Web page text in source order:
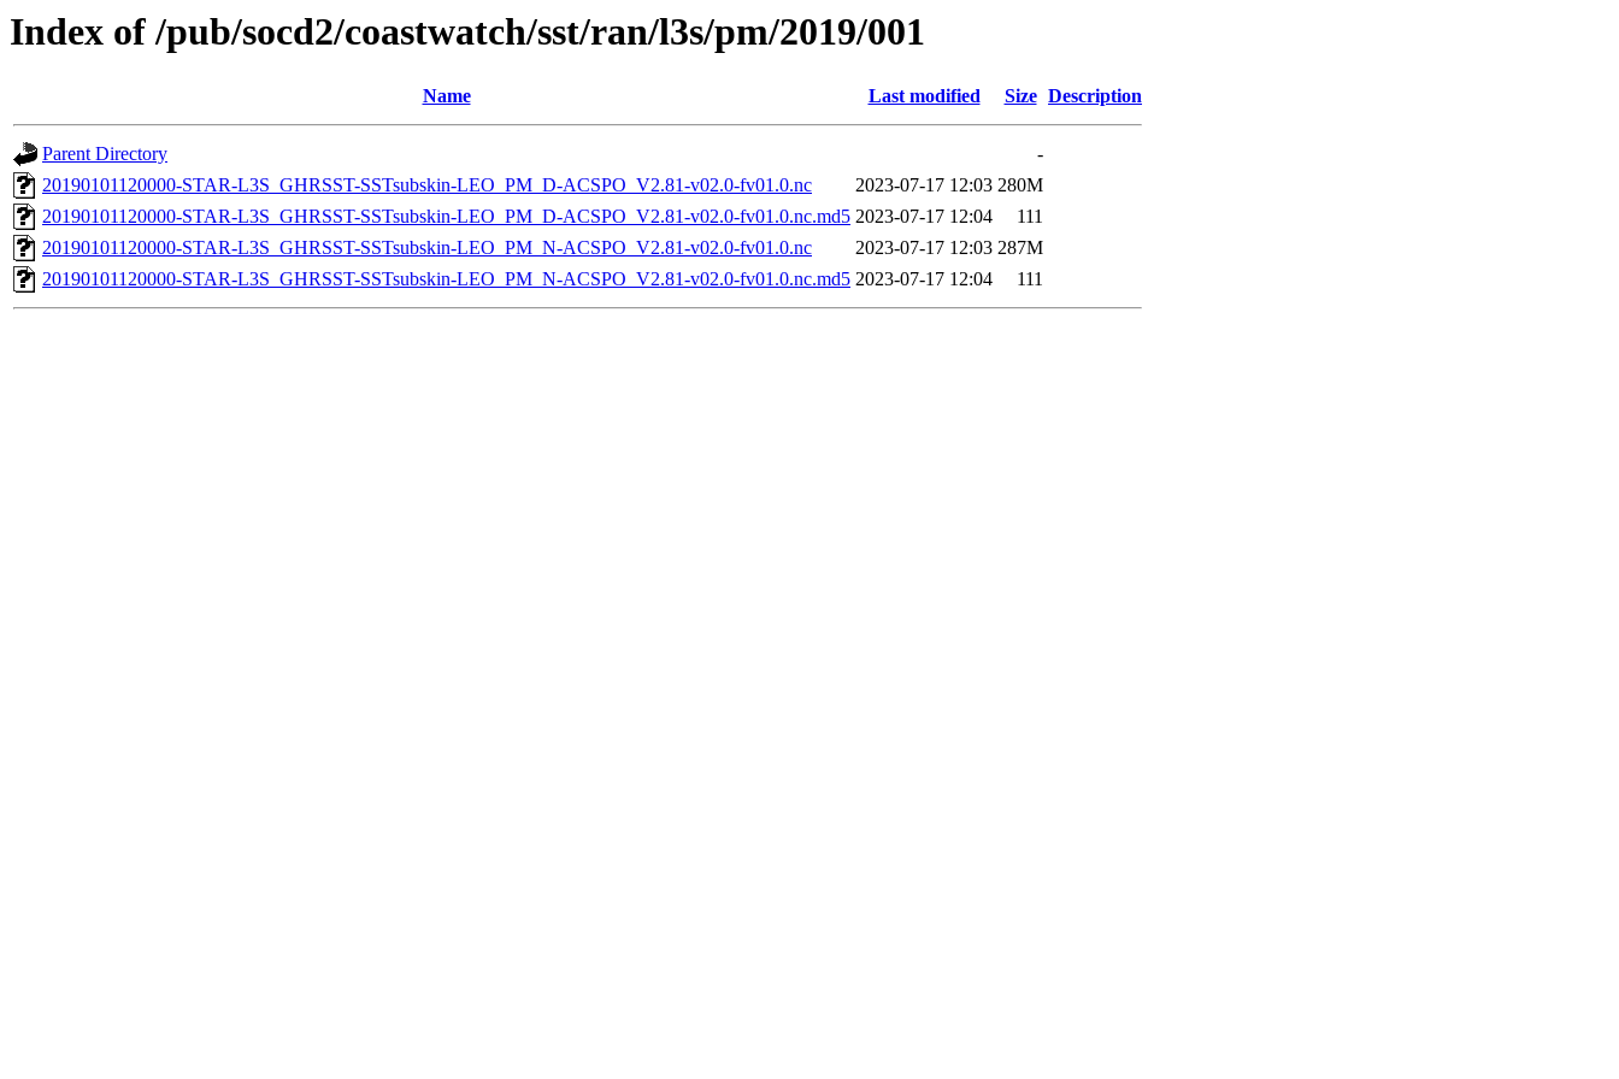
Index of /pub/socd2/coastwatch/sst/ran/l3s/pm/2019/001
Name Last modified Size Description
Parent Directory
-
20190101120000-STAR-L3S_GHRSST-SSTsubskin-LEO_PM_D-ACSPO_V2.81-v02.0-fv01.0.nc
2023-07-17 12:03 280M
20190101120000-STAR-L3S_GHRSST-SSTsubskin-LEO_PM_D-ACSPO_V2.81-v02.0-fv01.0.nc.md5 2023-07-17 12:04
111
20190101120000-STAR-L3S_GHRSST-SSTsubskin-LEO_PM_N-ACSPO_V2.81-v02.0-fv01.0.nc
2023-07-17 12:03 287M
20190101120000-STAR-L3S_GHRSST-SSTsubskin-LEO_PM_N-ACSPO_V2.81-v02.0-fv01.0.nc.md5 2023-07-17 12:04 111